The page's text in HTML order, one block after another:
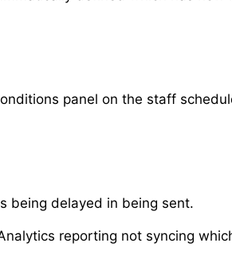
panel on the staff
being delayed in being sent.
reporting not syncing